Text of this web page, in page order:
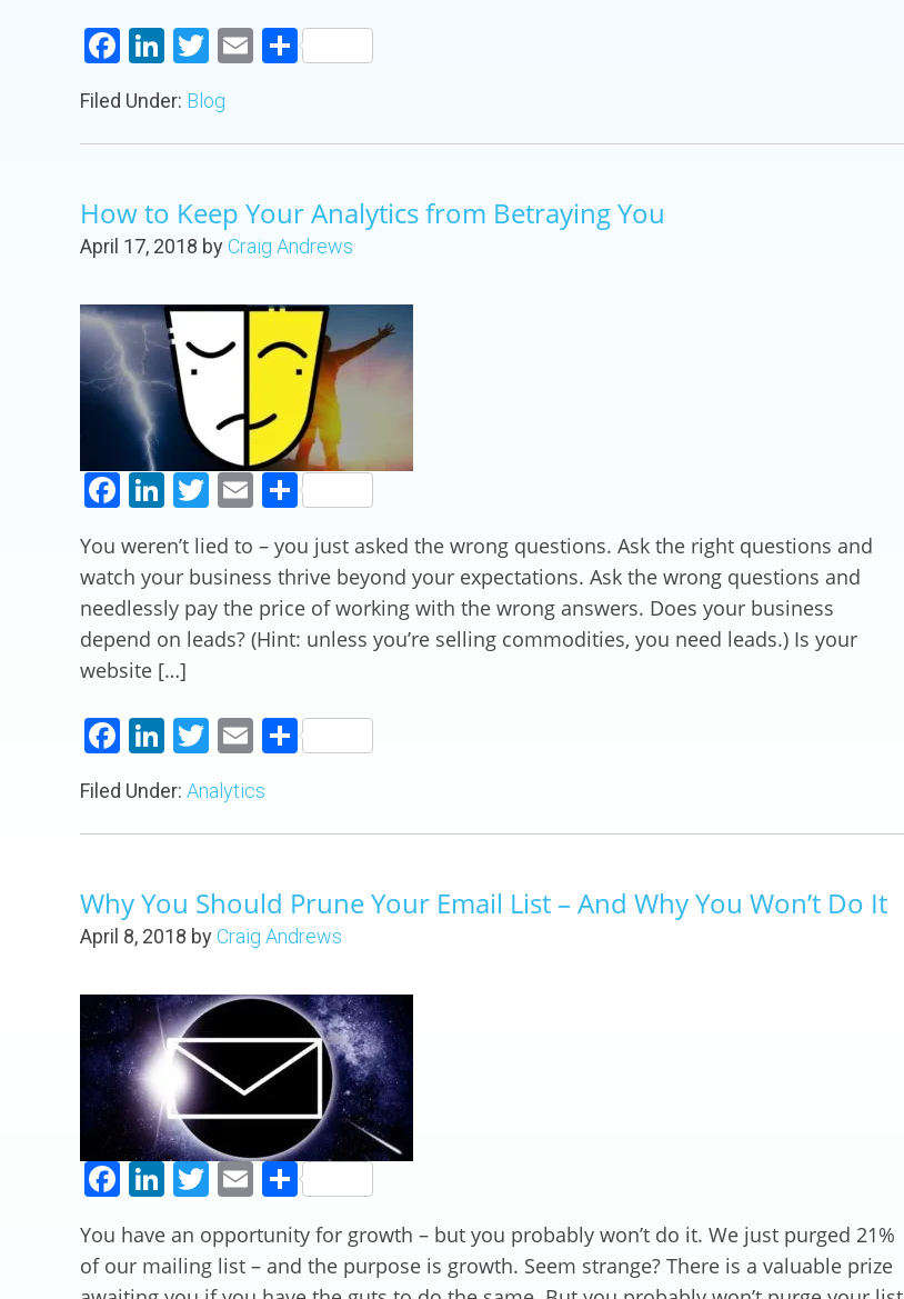
Facebook
LinkedIn
Twitter
Email
Share
Filed Under: Blog
How to Keep Your Analytics from Betraying You
April 17, 2018 by Craig Andrews
Facebook
LinkedIn
Twitter
Email
Share
You weren’t lied to – you just asked the wrong questions. Ask the right questions and
watch your business thrive beyond your expectations. Ask the wrong questions and
needlessly pay the price of working with the wrong answers. Does your business
depend on leads? (Hint: unless you’re selling commodities, you need leads.) Is your
website […]
Facebook
LinkedIn
Twitter
Email
Share
Filed Under: Analytics
Why You Should Prune Your Email List – And Why You Won’t Do It
April 8, 2018 by Craig Andrews
Facebook
LinkedIn
Twitter
Email
Share
You have an opportunity for growth – but you probably won’t do it. We just purged 21%
of our mailing list – and the purpose is growth. Seem strange? There is a valuable prize